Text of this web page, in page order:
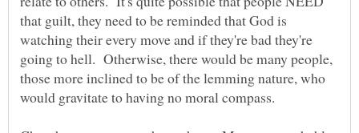
that guilt, they need to be reminded that God is
watching their every move and if they're bad they're
going to hell. Otherwise, there would be many people,
those more inclined to be of the lemming nature, who